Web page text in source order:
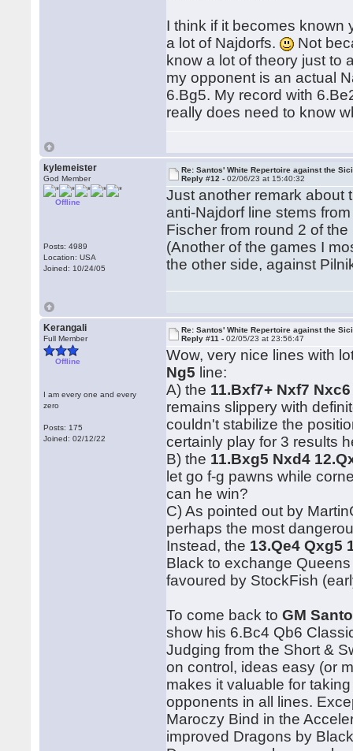
I think if it becomes known
a lot of Najdorfs.
Not
know a lot of theory just to
my opponent is an actual
6.Bg5. My record with
really does need to know
kylemeister
God Member
Offline
Posts: 4989
Location: USA
Joined: 10/24/05
Re: Santos' White Repertoire against the
Reply #12 -02/06/23 at 15:40:32
Just another remark about
anti-Najdorf line stems
Fischer from round 2 of
(Another of the games I
the other side, against
Kerangali
Full Member
Offline
I am every one and every
zero
Posts: 175
Joined: 02/12/22
Re: Santos' White Repertoire against the
Reply #11 -02/05/23 at 23:56:47
Wow, very nice lines with
Ng5 line:
A) the 11.Bxf7+ Nxf7 Nxc6
remains slippery with
couldn't stabilize the
certainly play for 3 results
B) the 11.Bxg5 Nxd4
let go f-g pawns while
can he win?
C) As pointed out by
perhaps the most
Instead, the 13.Qe4 Qxg5
Black to exchange
favoured by StockFish
To come back toGM
show his 6.Bc4 Qb6
Judging from the Short &
on control, ideas easy (or
makes it valuable for
opponents in all lines.
Maroczy Bind in the
improved Dragons by